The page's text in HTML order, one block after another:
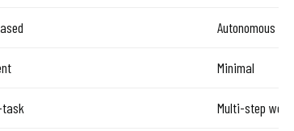
Autonomous
Minimal
task Multi-step